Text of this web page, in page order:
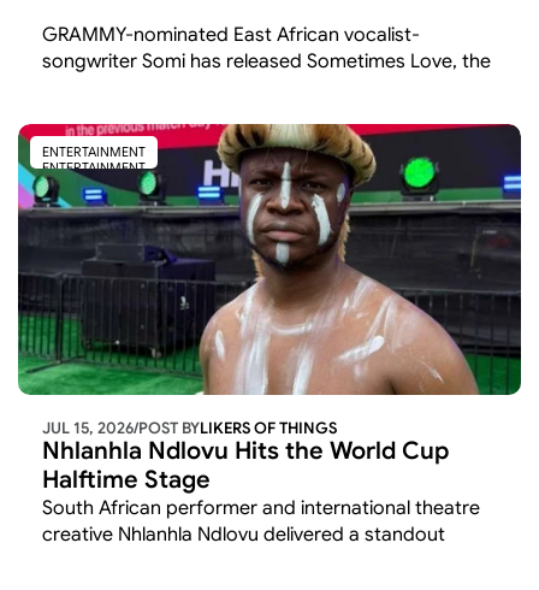
GRAMMY-nominated East African vocalist-
songwriter Somi has released Sometimes Love, the
ENTERTAINMENT
ENTERTAINMENT
JUL 15, 2026/POST BYLIKERS OF THINGS
Nhlanhla Ndlovu Hits the World Cup
Halftime Stage
South African performer and international theatre
creative Nhlanhla Ndlovu delivered a standout